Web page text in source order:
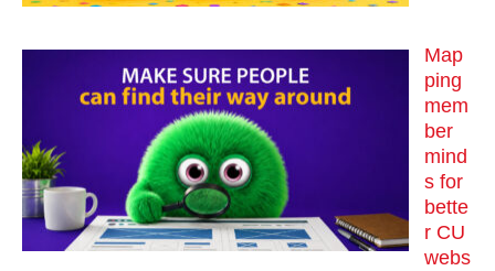
Map
ping
mem
ber
mind
s for
bette
r CU
webs